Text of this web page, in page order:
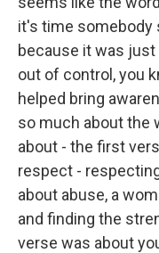
it's time somebody
because it was
out of control, you
helped bring
so much about the
about - the first
respect -
about abuse, a
and finding the
verse was about